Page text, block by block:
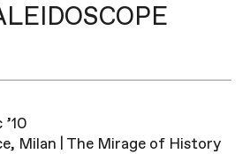
’10
Milan | The Mirage of History